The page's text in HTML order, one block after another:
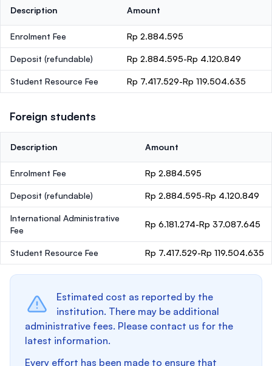
Description Amount
Enrolment Fee Rp 2.884.595
Deposit (refundable) Rp 2.884.595-Rp 4.120.849
Student Resource Fee Rp 7.417.529-Rp 119.504.635
Foreign students
Description Amount
Enrolment Fee Rp 2.884.595
Deposit (refundable) Rp 2.884.595-Rp 4.120.849
International Administrative
Fee
Rp 6.181.274-Rp 37.087.645
Student Resource Fee Rp 7.417.529-Rp 119.504.635
Estimated cost as reported by the
institution. There may be additional
administrative fees. Please contact us for the
latest information.
Every effort has been made to ensure that